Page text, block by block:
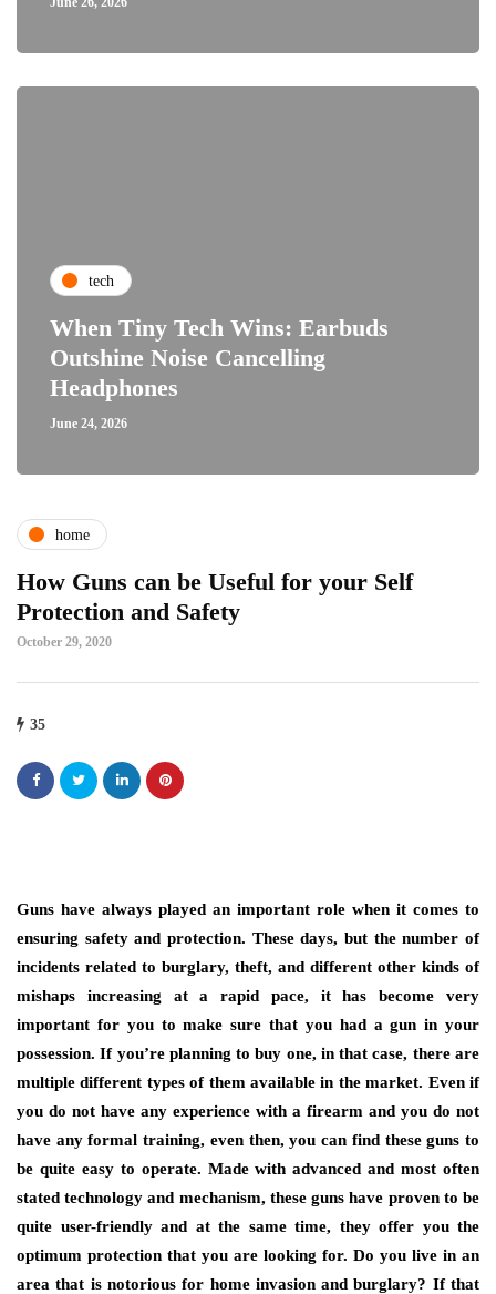
tech
When Tiny Tech Wins: Earbuds
Outshine Noise Cancelling
Headphones
June 24, 2026
home
How Guns can be Useful for your Self
Protection and Safety
October 29, 2020
35
Guns have always played an important role when it comes to
ensuring safety and protection. These days, but the number of
incidents related to burglary, theft, and different other kinds of
mishaps increasing at a rapid pace, it has become very
important for you to make sure that you had a gun in your
possession. If you’re planning to buy one, in that case, there are
multiple different types of them available in the market. Even if
you do not have any experience with a firearm and you do not
have any formal training, even then, you can find these guns to
be quite easy to operate. Made with advanced and most often
stated technology and mechanism, these guns have proven to be
quite user-friendly and at the same time, they offer you the
optimum protection that you are looking for. Do you live in an
area that is notorious for home invasion and burglary? If that